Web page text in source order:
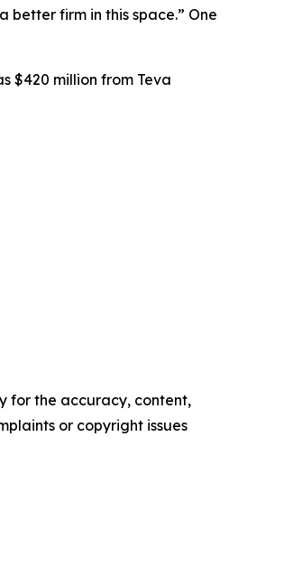
better firm in this space.” One
$420 million from Teva
for the accuracy, content,
or copyright issues